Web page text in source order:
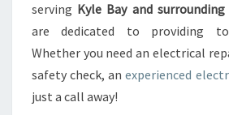
E
B
A
Y
serving Kyle Bay and
are dedicated to providing
Whether you need an electrical
safety check, anexperienced
just a call away!